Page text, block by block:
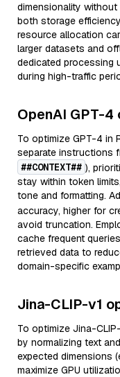
dimensionality
both storage
resource allocation
larger datasets and
dedicated processing
during high-traffic
OpenAI GPT-
To optimize GPT-4 in
separate instructions
##CONTEXT## ),
stay within token
tone and formatting.
accuracy, higher for
avoid truncation.
cache frequent
retrieved data to
domain-specific
Jina-CLIP-v1
To optimize Jina-
by normalizing text
expected dimensions
maximize GPU